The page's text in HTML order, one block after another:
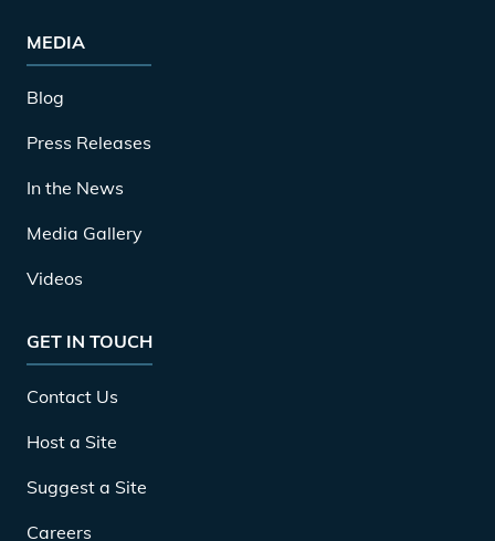
MEDIA
Blog
Press Releases
In the News
Media Gallery
Videos
GET IN TOUCH
Contact Us
Host a Site
Suggest a Site
Careers